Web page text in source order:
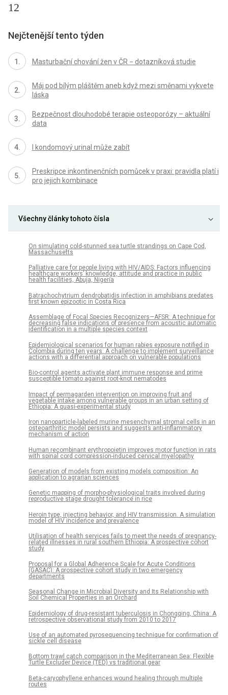
12
Nejčtenější tento týden
Masturbační chování žen v ČR − dotazníková studie
Máj pod bílým pláštěm aneb když mezi směnami vykvete
láska
Bezpečnost dlouhodobé terapie osteoporózy – aktuální
data
I kondomový urinal může zabít
Preskripce inkontinenčních pomůcek v praxi: pravidla platí i
pro jejich kombinace
Všechny články tohoto čísla
On simulating cold-stunned sea turtle strandings on Cape Cod,
Massachusetts
Palliative care for people living with HIV/AIDS: Factors influencing
healthcare workers’ knowledge, attitude and practice in public
health facilities, Abuja, Nigeria
Batrachochytrium dendrobatidis infection in amphibians predates
first known epizootic in Costa Rica
Assemblage of Focal Species Recognizers—AFSR: A technique for
decreasing false indications of presence from acoustic automatic
identification in a multiple species context
Epidemiological scenarios for human rabies exposure notified in
Colombia during ten years: A challenge to implement surveillance
actions with a differential approach on vulnerable populations
Bio-control agents activate plant immune response and prime
susceptible tomato against root-knot nematodes
Impact of permagarden intervention on improving fruit and
vegetable intake among vulnerable groups in an urban setting of
Ethiopia: A quasi-experimental study
Iron nanoparticle-labeled murine mesenchymal stromal cells in an
osteoarthritic model persists and suggests anti-inflammatory
mechanism of action
Human recombinant erythropoietin improves motor function in rats
with spinal cord compression-induced cervical myelopathy
Generation of models from existing models composition: An
application to agrarian sciences
Genetic mapping of morpho-physiological traits involved during
reproductive stage drought tolerance in rice
Heroin type, injecting behavior, and HIV transmission. A simulation
model of HIV incidence and prevalence
Utilisation of health services fails to meet the needs of pregnancy-
related illnesses in rural southern Ethiopia: A prospective cohort
study
Proposal for a Global Adherence Scale for Acute Conditions
(GASAC): A prospective cohort study in two emergency
departments
Seasonal Change in Microbial Diversity and Its Relationship with
Soil Chemical Properties in an Orchard
Epidemiology of drug-resistant tuberculosis in Chongqing, China: A
retrospective observational study from 2010 to 2017
Use of an automated pyrosequencing technique for confirmation of
sickle cell disease
Bottom trawl catch comparison in the Mediterranean Sea: Flexible
Turtle Excluder Device (TED) vs traditional gear
Beta-caryophyllene enhances wound healing through multiple
routes